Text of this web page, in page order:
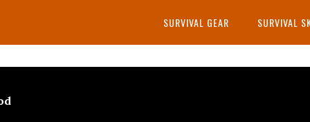
SURVIVAL GEAR SURVIVAL